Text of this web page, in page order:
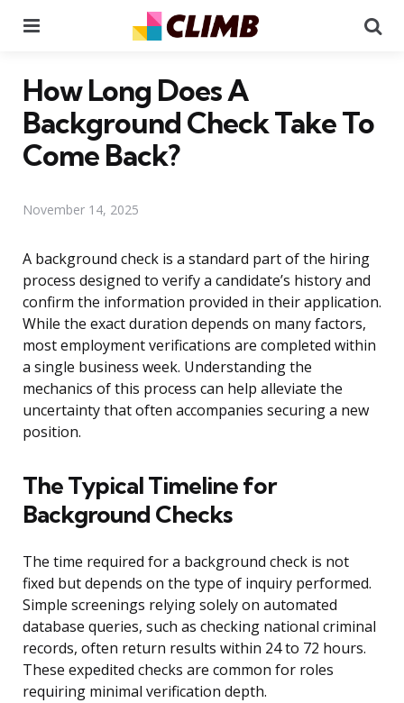
How Long Does A
Background Check Take To
Come Back?
November 14, 2025
A background check is a standard part of the hiring
process designed to verify a candidate’s history and
confirm the information provided in their application.
While the exact duration depends on many factors,
most employment verifications are completed within
a single business week. Understanding the
mechanics of this process can help alleviate the
uncertainty that often accompanies securing a new
position.
The Typical Timeline for
Background Checks
The time required for a background check is not
fixed but depends on the type of inquiry performed.
Simple screenings relying solely on automated
database queries, such as checking national criminal
records, often return results within 24 to 72 hours.
These expedited checks are common for roles
requiring minimal verification depth.